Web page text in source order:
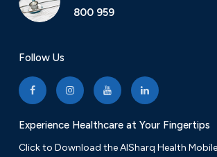
800 959
Follow Us
Experience Healthcare at Your Fingertips
Click to Download the AlSharq Health